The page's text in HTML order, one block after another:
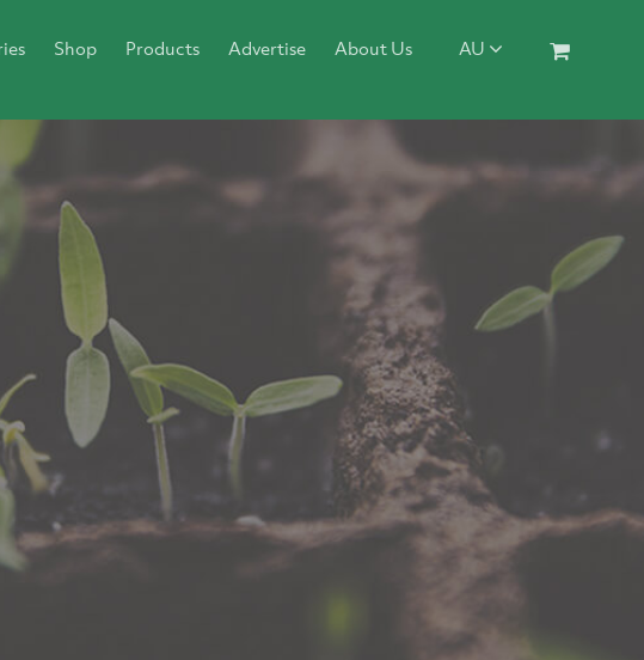
Shop Products Advertise About Us AU